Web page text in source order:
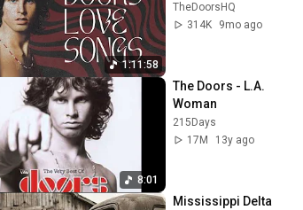
1:11:58
TheDoorsHQ
314K
9mo ago
8:01
The Doors - L.A.
Woman
215Days
17M
13y ago
Mississippi Delta